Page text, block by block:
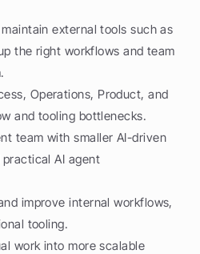
external tools such as
the right workflows and team
Operations, Product, and
and tooling bottlenecks.
team with smaller AI-driven
AI agent
improve internal workflows,
tooling.
work into more scalable